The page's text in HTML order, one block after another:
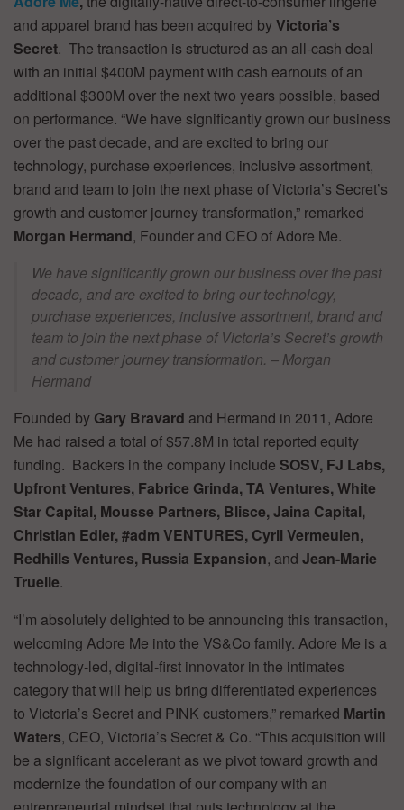
and apparel brand has been acquired byVictoria’s
Secret. The transaction is structured as an all-cash deal
with an initial $400M payment with cash earnouts of an
additional $300M over the next two years possible, based
on performance. “We have significantly grown our business
over the past decade, and are excited to bring our
technology, purchase experiences, inclusive assortment,
brand and team to join the next phase of Victoria’s Secret’s
growth and customer journey transformation,” remarked
Morgan Hermand, Founder and CEO of Adore Me.
We have significantly grown our business over the past
decade, and are excited to bring our technology,
purchase experiences, inclusive assortment, brand and
team to join the next phase of Victoria’s Secret’s growth
and customer journey transformation. – Morgan
Hermand
Founded by Gary Bravard and Hermand in 2011, Adore
Me had raised a total of $57.8M in total reported equity
funding. Backers in the company include SOSV, FJ Labs,
Upfront Ventures, Fabrice Grinda, TA Ventures, White
Star Capital, Mousse Partners, Blisce, Jaina Capital,
Christian Edler, #adm VENTURES, Cyril Vermeulen,
Redhills Ventures, Russia Expansion, and Jean-Marie
Truelle.
“I’m absolutely delighted to be announcing this transaction,
welcoming Adore Me into the VS&Co family. Adore Me is a
technology-led, digital-first innovator in the intimates
category that will help us bring differentiated experiences
to Victoria’s Secret and PINK customers,” remarked Martin
Waters, CEO, Victoria’s Secret & Co. “This acquisition will
be a significant accelerant as we pivot toward growth and
modernize the foundation of our company with an